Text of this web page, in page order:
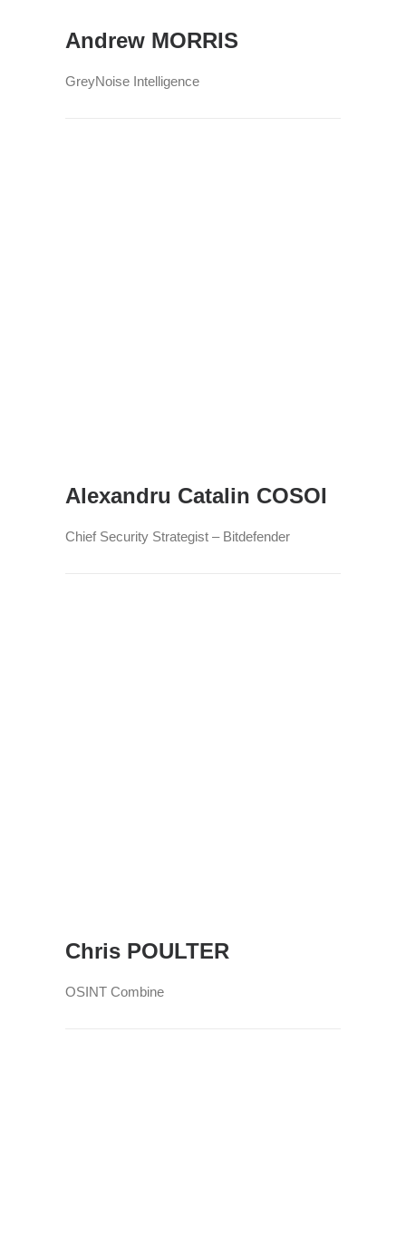
Andrew MORRIS
GreyNoise Intelligence
Alexandru Catalin COSOI
Chief Security Strategist – Bitdefender
Chris POULTER
OSINT Combine